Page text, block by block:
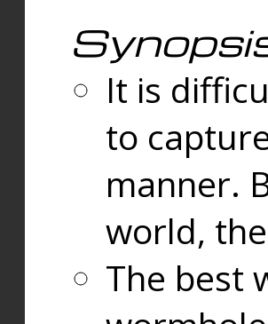
It is
to
manner.
world,
The best